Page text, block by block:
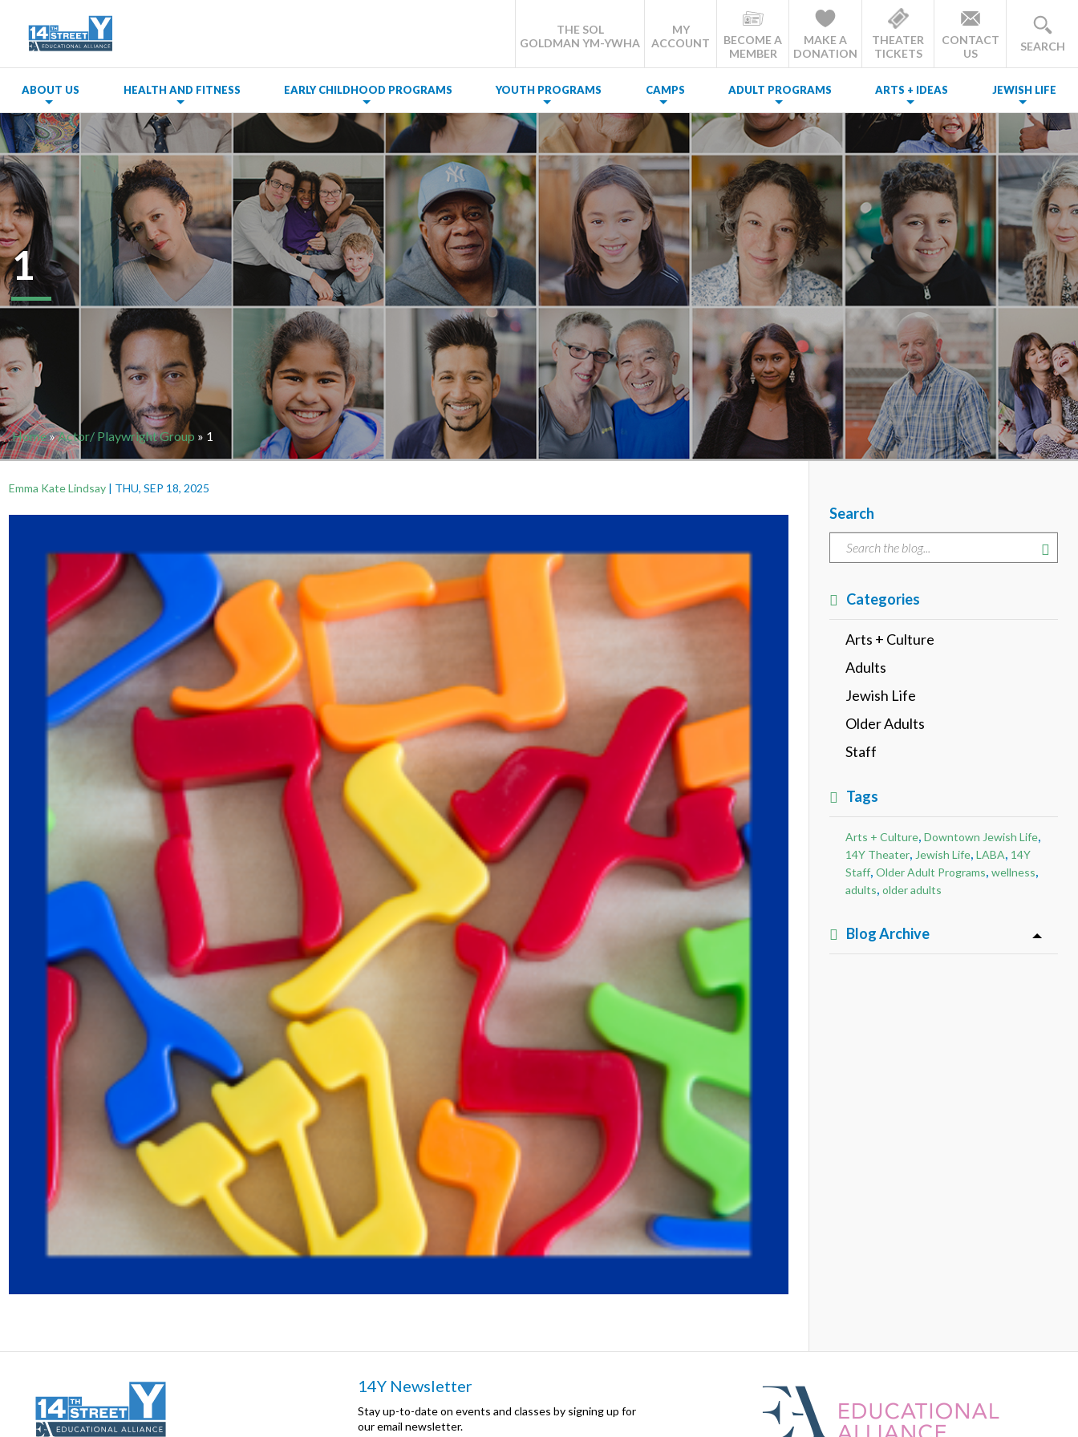
THE SOL
GOLDMAN YM-YWHA
MY
ACCOUNT
BECOME A
MEMBER
MAKE A
DONATION
THEATER
TICKETS
CONTACT
US
SEARCH
ABOUT US HEALTH AND FITNESS EARLY CHILDHOOD PROGRAMS YOUTH PROGRAMS CAMPS ADULT PROGRAMS ARTS + IDEAS JEWISH LIFE
1
Home»Actor/ Playwright Group » 1
Emma Kate Lindsay| THU, SEP 18, 2025
Search
Categories
Arts + Culture
Adults
Jewish Life
Older Adults
Staff
Tags
Arts + Culture, Downtown Jewish Life,
14Y Theater, Jewish Life, LABA, 14Y
Staff, Older Adult Programs, wellness,
adults, older adults
Blog Archive
14Y Newsletter
Stay up-to-date on events and classes by signing up for
our email newsletter.